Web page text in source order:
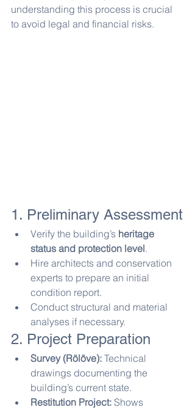
understanding this process is crucial
to avoid legal and financial risks.
1. Preliminary Assessment
Verify the building’s heritage
status and protection level.
Hire architects and conservation
experts to prepare an initial
condition report.
Conduct structural and material
analyses if necessary.
2. Project Preparation
Survey (Rölöve): Technical
drawings documenting the
building’s current state.
Restitution Project: Shows